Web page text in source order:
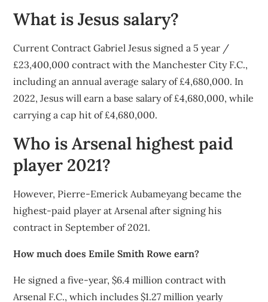
What is Jesus salary?
Current Contract Gabriel Jesus signed a 5 year /
£23,400,000 contract with the Manchester City F.C.,
including an annual average salary of £4,680,000. In
2022, Jesus will earn a base salary of £4,680,000, while
carrying a cap hit of £4,680,000.
Who is Arsenal highest paid
player 2021?
However, Pierre-Emerick Aubameyang became the
highest-paid player at Arsenal after signing his
contract in September of 2021.
How much does Emile Smith Rowe earn?
He signed a five-year, $6.4 million contract with
Arsenal F.C., which includes $1.27 million yearly